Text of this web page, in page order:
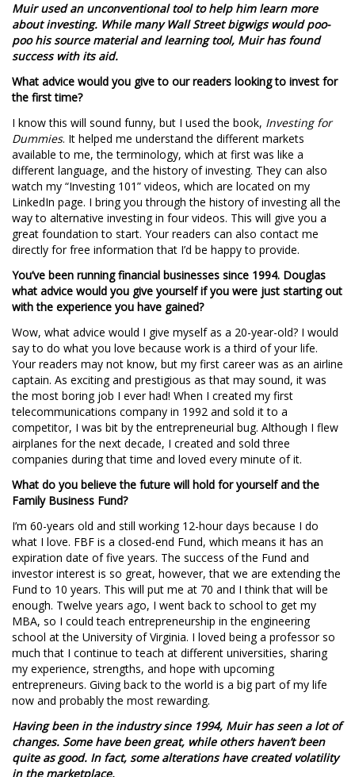
Muir used an unconventional tool to help him learn more
about investing. While many Wall Street bigwigs would poo-
poo his source material and learning tool, Muir has found
success with its aid.
What advice would you give to our readers looking to invest for
the first time?
I know this will sound funny, but I used the book, Investing for
Dummies. It helped me understand the different markets
available to me, the terminology, which at first was like a
different language, and the history of investing. They can also
watch my “Investing 101” videos, which are located on my
LinkedIn page. I bring you through the history of investing all the
way to alternative investing in four videos. This will give you a
great foundation to start. Your readers can also contact me
directly for free information that I’d be happy to provide.
You’ve been running financial businesses since 1994. Douglas
what advice would you give yourself if you were just starting out
with the experience you have gained?
Wow, what advice would I give myself as a 20-year-old? I would
say to do what you love because work is a third of your life.
Your readers may not know, but my first career was as an airline
captain. As exciting and prestigious as that may sound, it was
the most boring job I ever had! When I created my first
telecommunications company in 1992 and sold it to a
competitor, I was bit by the entrepreneurial bug. Although I flew
airplanes for the next decade, I created and sold three
companies during that time and loved every minute of it.
What do you believe the future will hold for yourself and the
Family Business Fund?
I’m 60-years old and still working 12-hour days because I do
what I love. FBF is a closed-end Fund, which means it has an
expiration date of five years. The success of the Fund and
investor interest is so great, however, that we are extending the
Fund to 10 years. This will put me at 70 and I think that will be
enough. Twelve years ago, I went back to school to get my
MBA, so I could teach entrepreneurship in the engineering
school at the University of Virginia. I loved being a professor so
much that I continue to teach at different universities, sharing
my experience, strengths, and hope with upcoming
entrepreneurs. Giving back to the world is a big part of my life
now and probably the most rewarding.
Having been in the industry since 1994, Muir has seen a lot of
changes. Some have been great, while others haven’t been
quite as good. In fact, some alterations have created volatility
in the marketplace.